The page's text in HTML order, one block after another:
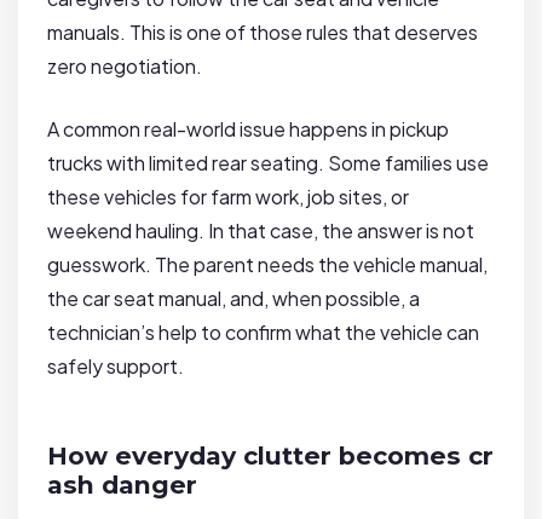
manuals. This is one of those rules that deserves
zero negotiation.
A common real-world issue happens in pickup
trucks with limited rear seating. Some families use
these vehicles for farm work, job sites, or
weekend hauling. In that case, the answer is not
guesswork. The parent needs the vehicle manual,
the car seat manual, and, when possible, a
technician’s help to confirm what the vehicle can
safely support.
How everyday clutter becomes cr
ash danger